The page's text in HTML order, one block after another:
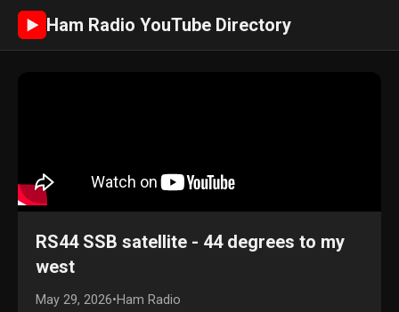
► Ham Radio YouTube Directory
RS44 SSB satellite - 44 degrees to my
west
May 29, 2026•Ham Radio